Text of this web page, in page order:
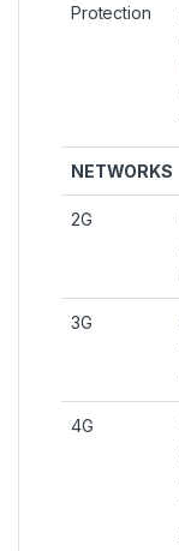
Protection
NETWORKS
2G
3G
4G